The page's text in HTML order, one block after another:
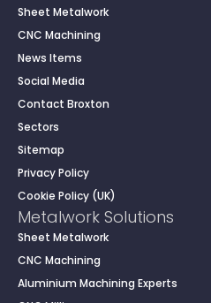
Sheet Metalwork
CNC Machining
News Items
Social Media
Contact Broxton
Sectors
Sitemap
Privacy Policy
Cookie Policy (UK)
Metalwork Solutions
Sheet Metalwork
CNC Machining
Aluminium Machining Experts